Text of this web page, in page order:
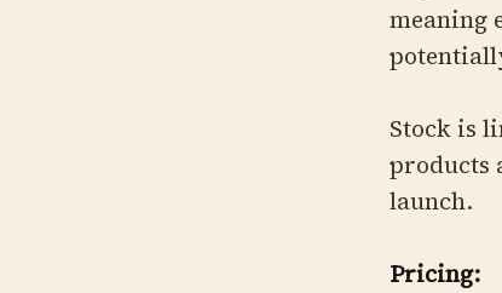
meaning
Stock is
products
launch.
Pricing: